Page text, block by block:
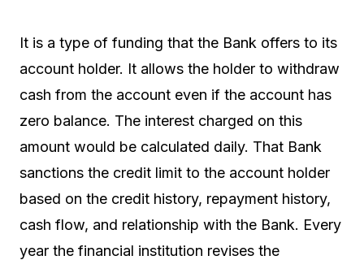
It is a type of funding that the Bank offers to its
account holder. It allows the holder to withdraw
cash from the account even if the account has
zero balance. The interest charged on this
amount would be calculated daily. That Bank
sanctions the credit limit to the account holder
based on the credit history, repayment history,
cash flow, and relationship with the Bank. Every
year the financial institution revises the